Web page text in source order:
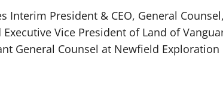
Interim President & CEO, General
Vice President of Land of
General Counsel at Newfield